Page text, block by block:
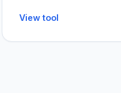
View tool